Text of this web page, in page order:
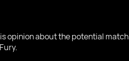
opinion about the potential match